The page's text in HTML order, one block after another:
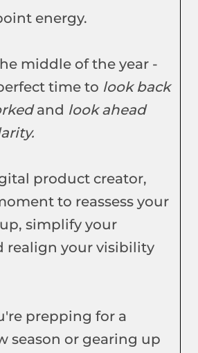
energy.
middle of the year -
time to look back
and look ahead
product creator,
to reassess your
simplify your
realign your visibility
prepping for a
season or gearing up